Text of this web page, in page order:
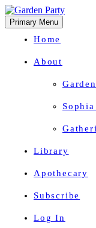
Primary Menu
Home
About
Sophia
Library
Apothecary
Subscribe
Log In